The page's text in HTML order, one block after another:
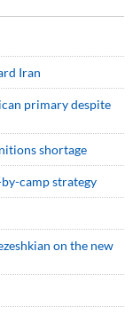
Iran
primary despite
shortage
camp strategy
on the new